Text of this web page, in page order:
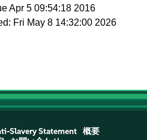
Apr 5 09:54:18 2016
Fri May 8 14:32:00 2026
Slavery Statement
概要